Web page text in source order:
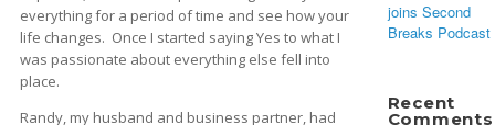
everything for a period of time and see how your
life changes. Once I started saying Yes to what I
was passionate about everything else fell into
place.
Randy, my husband and business partner, had
joins Second
Breaks Podcast
Recent
Comments